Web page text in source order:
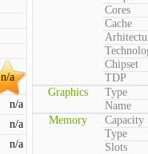
n/a
n/a
n/a
n/a
Cores
Cache
Chipset
TDP
Graphics
Type
Name
Memory
Capacity
Type
Slots